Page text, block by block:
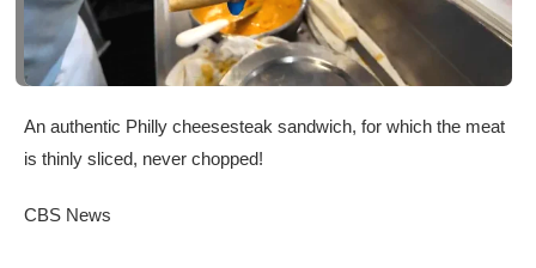
An authentic Philly cheesesteak sandwich, for which the meat
is thinly sliced, never chopped!
CBS News